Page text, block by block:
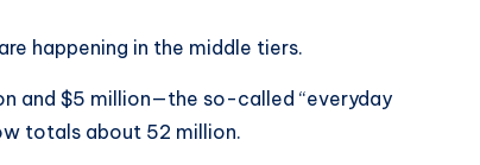
happening in the middle tiers.
and $5 million—the so-called “everyday
totals about 52 million.